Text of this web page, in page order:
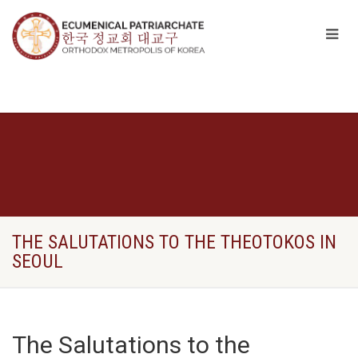
THE SALUTATIONS TO THE THEOTOKOS IN
SEOUL
The Salutations to the